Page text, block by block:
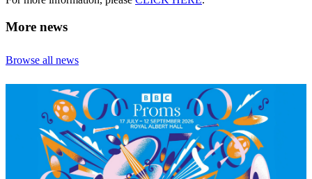
More news
Browse all news